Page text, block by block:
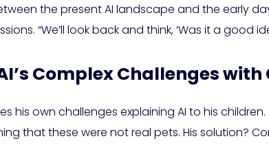
the present AI landscape and the early
“We’ll look back and think, ‘Was it a good
Complex Challenges with
his own challenges explaining AI to his
that these were not real pets. His solution?